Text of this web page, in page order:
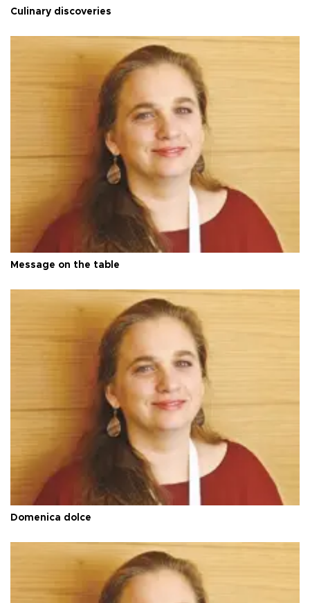
Culinary discoveries
Message on the table
Domenica dolce